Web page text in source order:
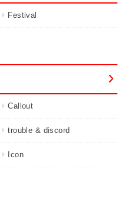
Festival
Callout
trouble & discord
Icon